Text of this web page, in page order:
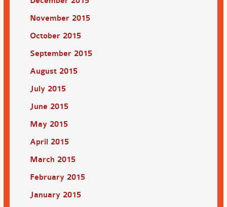
November 2015
October 2015
September 2015
August 2015
July 2015
June 2015
May 2015
April 2015
March 2015
February 2015
January 2015